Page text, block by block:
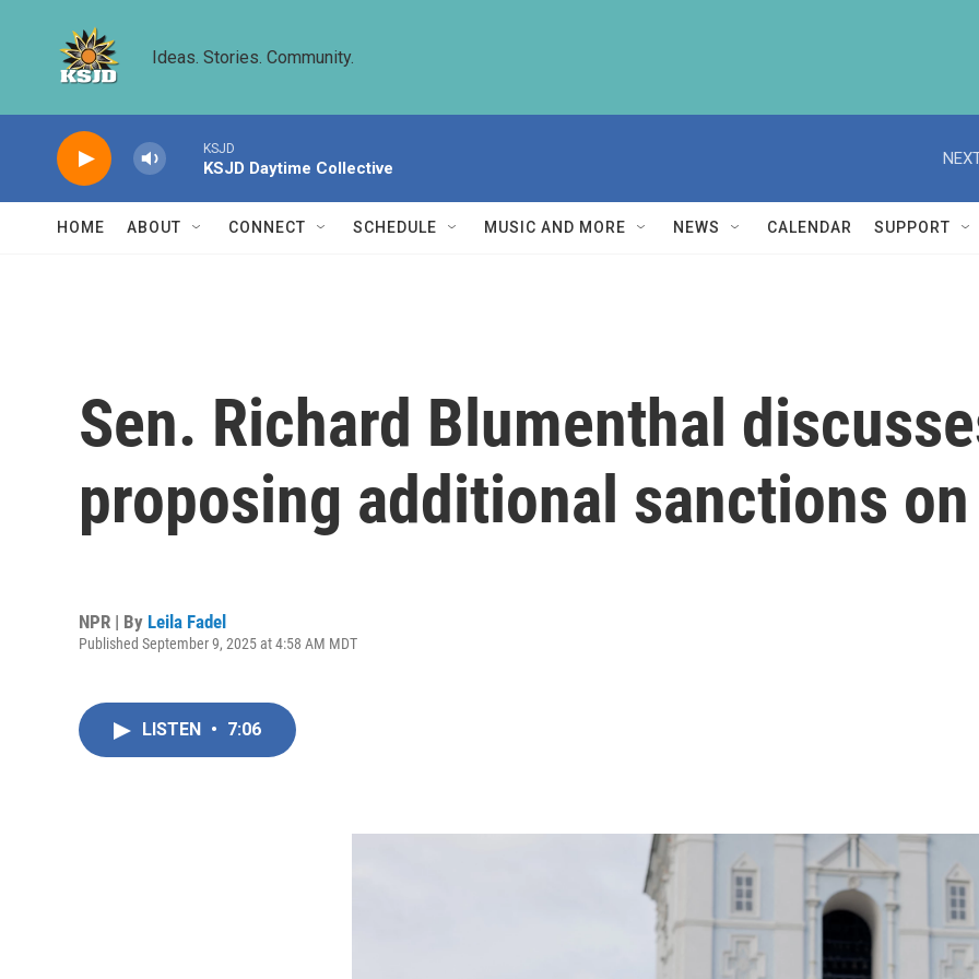
Ideas. Stories. Community.
KSJD
KSJD Daytime Collective
HOME ABOUT CONNECT SCHEDULE MUSIC AND MORE NEWS CALENDAR SUPPORT
Sen. Richard Blumenthal
proposing additional sanctions
NPR | By Leila Fadel
Published September 9, 2025 at 4:58 AM MDT
LISTEN • 7:06